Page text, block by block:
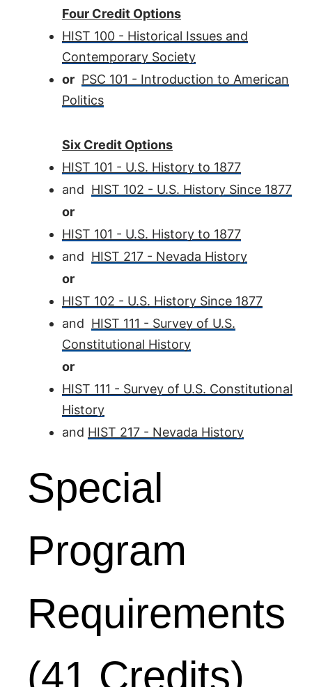
Four Credit Options
HIST 100 - Historical Issues and
Contemporary Society
or PSC 101 - Introduction to American
Politics
Six Credit Options
HIST 101 - U.S. History to 1877
and HIST 102 - U.S. History Since 1877
or
HIST 101 - U.S. History to 1877
and HIST 217 - Nevada History
or
HIST 102 - U.S. History Since 1877
and HIST 111 - Survey of U.S.
Constitutional History
or
HIST 111 - Survey of U.S. Constitutional
History
and HIST 217 - Nevada History
Special
Program
Requirements
(41 Credits)